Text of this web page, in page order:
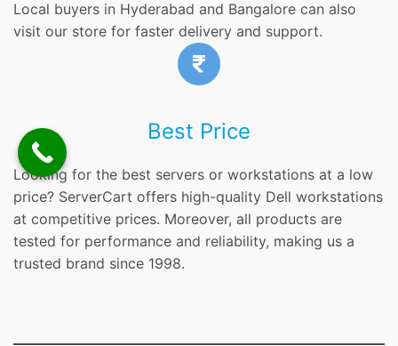
Local buyers in Hyderabad and Bangalore can also
visit our store for faster delivery and support.
Best Price
Looking for the best servers or workstations at a low
price? ServerCart offers high-quality Dell workstations
at competitive prices. Moreover, all products are
tested for performance and reliability, making us a
trusted brand since 1998.